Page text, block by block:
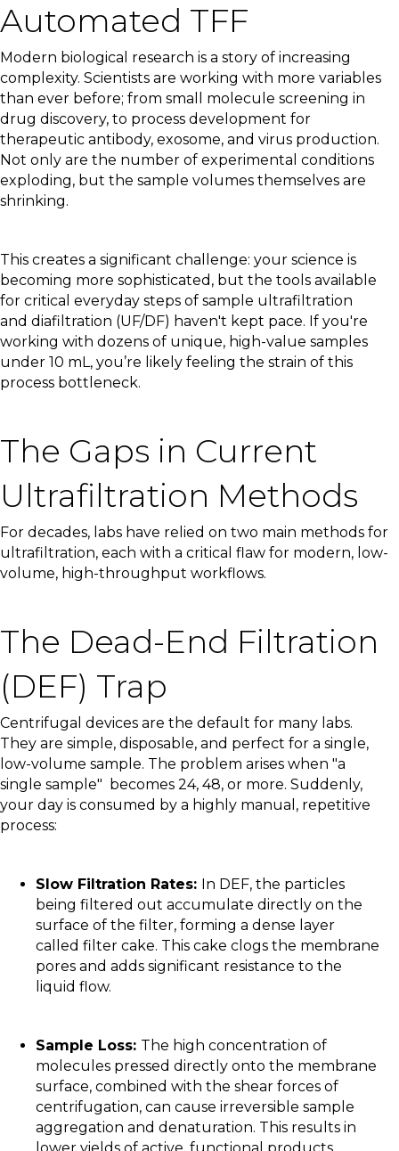
Automated TFF
Modern biological research is a story of increasing
complexity. Scientists are working with more variables
than ever before; from small molecule screening in
drug discovery, to process development for
therapeutic antibody, exosome, and virus production.
Not only are the number of experimental conditions
exploding, but the sample volumes themselves are
shrinking.
This creates a significant challenge: your science is
becoming more sophisticated, but the tools available
for critical everyday steps of sample ultrafiltration
and diafiltration (UF/DF) haven't kept pace. If you're
working with dozens of unique, high-value samples
under 10 mL, you’re likely feeling the strain of this
process bottleneck.
The Gaps in Current
Ultrafiltration Methods
For decades, labs have relied on two main methods for
ultrafiltration, each with a critical flaw for modern, low-
volume, high-throughput workflows.
The Dead-End Filtration
(DEF) Trap
Centrifugal devices are the default for many labs.
They are simple, disposable, and perfect for a single,
low-volume sample. The problem arises when "a
single sample" becomes 24, 48, or more. Suddenly,
your day is consumed by a highly manual, repetitive
process:
Slow Filtration Rates: In DEF, the particles
being filtered out accumulate directly on the
surface of the filter, forming a dense layer
called filter cake. This cake clogs the membrane
pores and adds significant resistance to the
liquid flow.
Sample Loss: The high concentration of
molecules pressed directly onto the membrane
surface, combined with the shear forces of
centrifugation, can cause irreversible sample
aggregation and denaturation. This results in